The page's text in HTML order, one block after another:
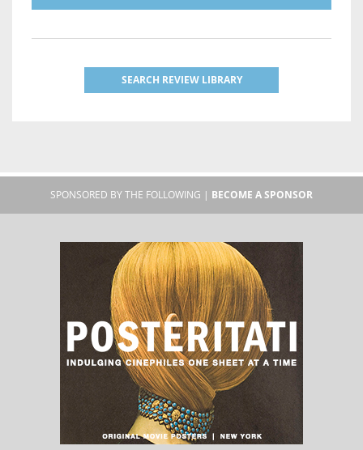
SEARCH REVIEW LIBRARY
SPONSORED BY THE FOLLOWING | BECOME A SPONSOR